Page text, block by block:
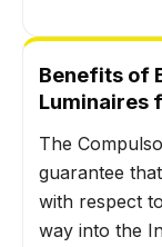
Benefits of
Luminaires
The
guarantee
with respect
way into the